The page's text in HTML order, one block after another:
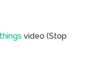
video (Stop